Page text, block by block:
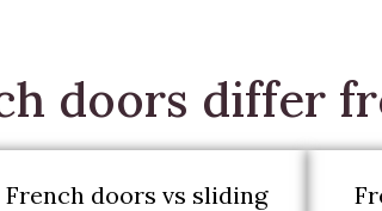
doors differ
French doors vs sliding